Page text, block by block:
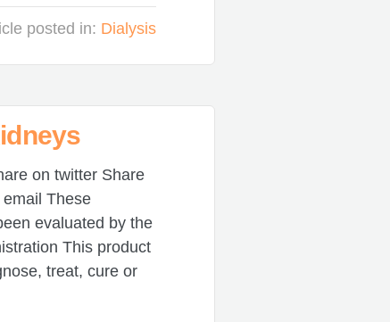
posted in: Dialysis
on twitter Share
These
evaluated by the
This product
treat, cure or